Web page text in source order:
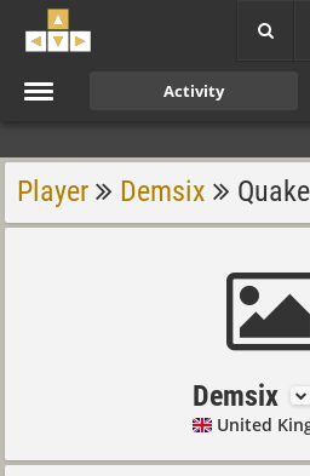
Activity
Player Demsix
Demsix
United